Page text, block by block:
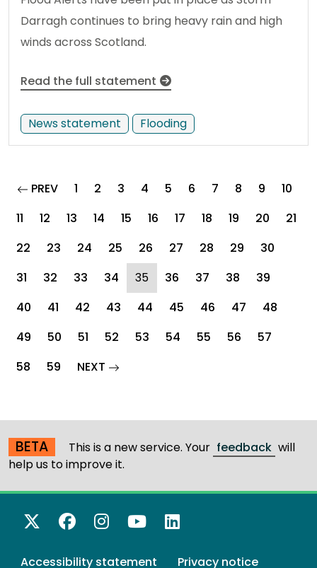
Darragh continues to bring heavy rain and high
winds across Scotland.
Read the full statement
News statement Flooding
PREVpage
1 2 3 4 5 6 7 8 9
10
11
12 13 14 15 16 17 18 19 20
21
22
23 24 25 26 27 28 29
30
31
32 33 34 35(current)
36 37 38
39
40
41 42 43 44 45 46 47
48
49
50 51 52 53 54 55 56
57
58
59 NEXT page
BETA This is a new service. Your feedback will
help us to improve it.
X Twitter
Facebook
Instagram
YouTube
LinkedIn
Accessibility statement Privacy notice